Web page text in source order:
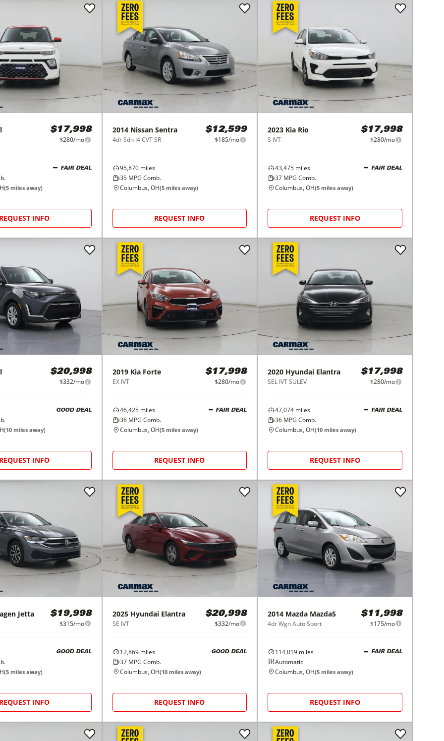
$17,998
$280/mo
FAIR DEAL
(5 miles away)
REQUEST INFO
2014 Nissan Sentra
4dr Sdn I4 CVT SR
$12,599
$185/mo
95,870miles
35MPG Comb.
Columbus, OH(5miles away)
REQUEST INFO
2023 Kia Rio
S IVT
$17,998
$280/mo
43,475 miles
37 MPG Comb.
FAIR DEAL
Columbus, OH(5 miles away)
REQUEST INFO
$20,998
$332/mo
GOOD DEAL
(10 miles away)
REQUEST INFO
2019 Kia Forte
EX IVT
$17,998
$280/mo
46,425miles
36MPG Comb.
FAIR DEAL
Columbus, OH(5miles away)
REQUEST INFO
2020 Hyundai Elantra
SEL IVT SULEV
$17,998
$280/mo
47,074 miles
36 MPG Comb.
FAIR DEAL
Columbus, OH(10 miles away)
REQUEST INFO
Jetta $19,998
$315/mo
GOOD DEAL
(5 miles away)
REQUEST INFO
2025 Hyundai Elantra
SE IVT
$20,998
$332/mo
12,869miles
37MPG Comb.
GOOD DEAL
Columbus, OH(10miles away)
REQUEST INFO
2014 Mazda Mazda5
4dr Wgn Auto Sport
$11,998
$175/mo
114,019 miles
Automatic
FAIR DEAL
Columbus, OH(5 miles away)
REQUEST INFO